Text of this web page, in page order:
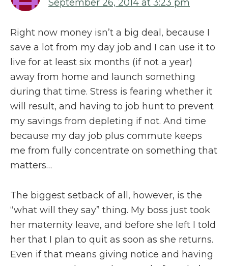
September 26, 2014 at 3:23 pm
Right now money isn’t a big deal, because I
save a lot from my day job and I can use it to
live for at least six months (if not a year)
away from home and launch something
during that time. Stress is fearing whether it
will result, and having to job hunt to prevent
my savings from depleting if not. And time
because my day job plus commute keeps
me from fully concentrate on something that
matters…
The biggest setback of all, however, is the
“what will they say” thing. My boss just took
her maternity leave, and before she left I told
her that I plan to quit as soon as she returns.
Even if that means giving notice and having